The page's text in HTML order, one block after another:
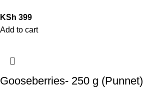
KSh 399
Add to cart
Gooseberries- 250 g (Punnet)